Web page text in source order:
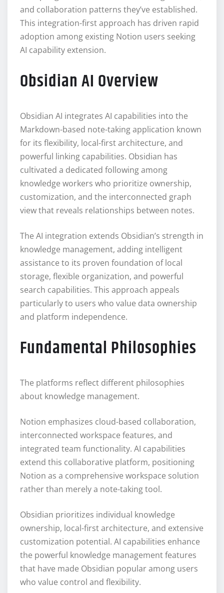
and collaboration patterns they’ve established.
This integration-first approach has driven rapid
adoption among existing Notion users seeking
AI capability extension.
Obsidian AI Overview
Obsidian AI integrates AI capabilities into the
Markdown-based note-taking application known
for its flexibility, local-first architecture, and
powerful linking capabilities. Obsidian has
cultivated a dedicated following among
knowledge workers who prioritize ownership,
customization, and the interconnected graph
view that reveals relationships between notes.
The AI integration extends Obsidian’s strength in
knowledge management, adding intelligent
assistance to its proven foundation of local
storage, flexible organization, and powerful
search capabilities. This approach appeals
particularly to users who value data ownership
and platform independence.
Fundamental Philosophies
The platforms reflect different philosophies
about knowledge management.
Notion emphasizes cloud-based collaboration,
interconnected workspace features, and
integrated team functionality. AI capabilities
extend this collaborative platform, positioning
Notion as a comprehensive workspace solution
rather than merely a note-taking tool.
Obsidian prioritizes individual knowledge
ownership, local-first architecture, and extensive
customization potential. AI capabilities enhance
the powerful knowledge management features
that have made Obsidian popular among users
who value control and flexibility.